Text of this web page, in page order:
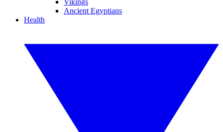
Vikings
Ancient Egyptians
Health